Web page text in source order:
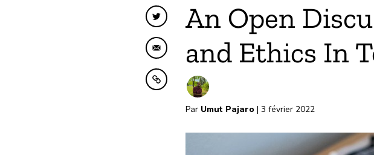
Partager sur Twitter
Partager par e-mail
Copier dans le presse-papiers
An Open
and Ethics In
Par Umut Pajaro | 3 février 2022